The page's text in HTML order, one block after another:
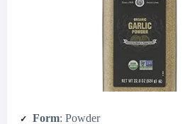
Form: Powder